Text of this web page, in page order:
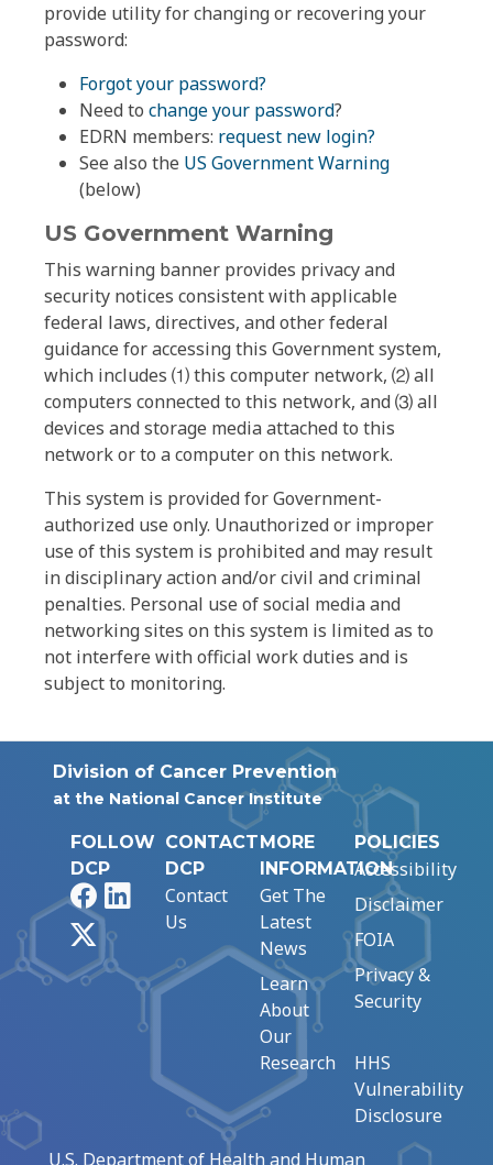
provide utility for changing or recovering your
password:
Forgot your password?
Need to change your password?
EDRN members: request new login?
See also the US Government Warning
(below)
US Government Warning
This warning banner provides privacy and
security notices consistent with applicable
federal laws, directives, and other federal
guidance for accessing this Government system,
which includes ⑴ this computer network, ⑵ all
computers connected to this network, and ⑶ all
devices and storage media attached to this
network or to a computer on this network.
This system is provided for Government-
authorized use only. Unauthorized or improper
use of this system is prohibited and may result
in disciplinary action and/or civil and criminal
penalties. Personal use of social media and
networking sites on this system is limited as to
not interfere with official work duties and is
subject to monitoring.
Division of Cancer Prevention
at the National Cancer Institute
FOLLOW
DCP
FacebookLinkedIn
CONTACT
DCP
Contact
Us
MORE
INFORMATION
Get The
Latest
News
Learn
About
Our
Research
POLICIES
Accessibility
Disclaimer
FOIA
Privacy &
Security
HHS
Vulnerability
Disclosure
U.S. Department of Health and Human